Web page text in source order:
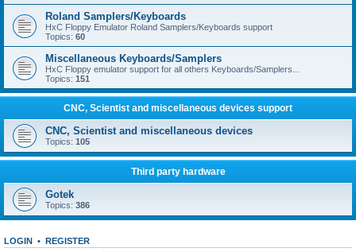
Roland Samplers/Keyboards
HxC Floppy Emulator Roland Samplers/Keyboards support
Topics: 60
Miscellaneous Keyboards/Samplers
HxC Floppy emulator support for all others Keyboards/Samplers...
Topics: 151
CNC, Scientist and miscellaneous devices support
CNC, Scientist and miscellaneous devices
Topics: 105
Third party hardware
Gotek
Topics: 386
LOGIN • REGISTER